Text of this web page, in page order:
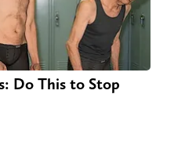
Do This to Stop